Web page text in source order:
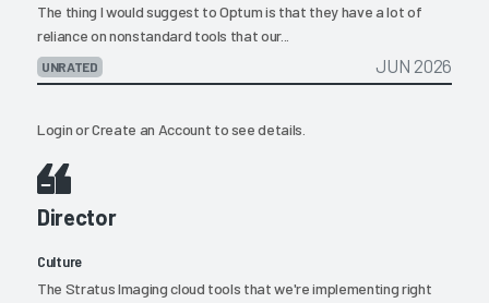
The thing I would suggest to Optum is that they have a lot of
reliance on nonstandard tools that our...
UNRATED JUN 2026
LoginorCreate an Account to see details.
Director
Culture
The Stratus Imaging cloud tools that we're implementing right